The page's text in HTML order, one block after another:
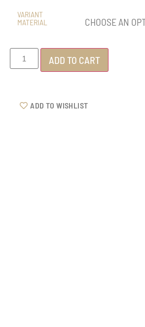
VARIANT
MATERIAL
ADD TO CART
ADD TO WISHLIST